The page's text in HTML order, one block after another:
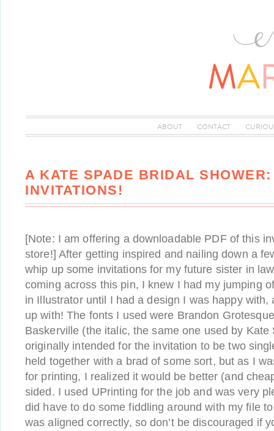
ABOUT CONTACT
A KATE SPADE BRIDAL
INVITATIONS!
[Note: I am offering a downloadable PDF of this
store!] After getting inspired and nailing down a
whip up some invitations for my future sister in
coming across this pin, I knew I had my jumping
in Illustrator until I had a design I was happy with,
up with! The fonts I used were Brandon
Baskerville (the italic, the same one used by Kate
originally intended for the invitation to be two
held together with a brad of some sort, but as I
for printing, I realized it would be better (and
sided. I used UPrinting for the job and was very
did have to do some fiddling around with my file
was aligned correctly, so don’t be discouraged if